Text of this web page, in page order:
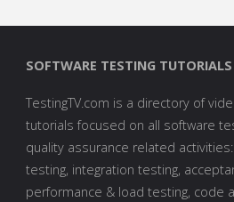
SOFTWARE TESTING
TestingTV.com is a directory of
tutorials focused on all software
quality assurance related
testing, integration testing,
performance & load testing, code